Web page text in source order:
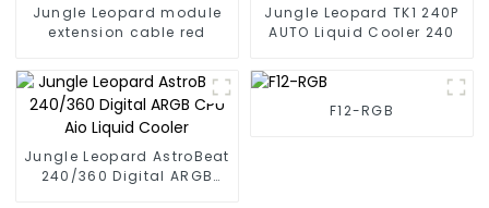
Jungle Leopard module
extension cable red
Jungle Leopard TK1 240P
AUTO Liquid Cooler 240
Jungle Leopard AstroBeat
240/360 Digital ARGB
F12-RGB